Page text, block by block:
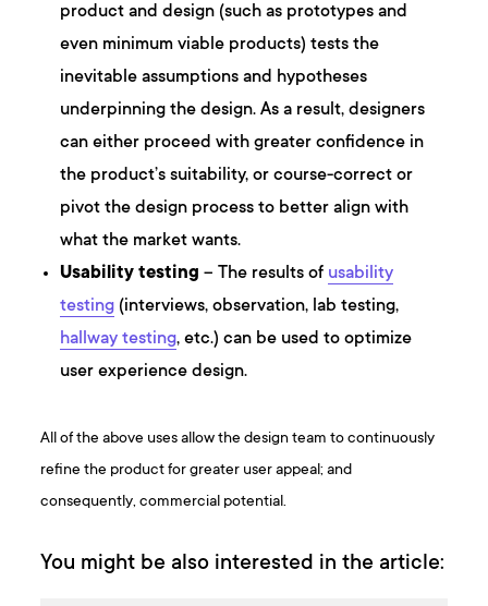
product and design (such as prototypes and
even minimum viable products) tests the
inevitable assumptions and hypotheses
underpinning the design. As a result, designers
can either proceed with greater confidence in
the product’s suitability, or course-correct or
pivot the design process to better align with
what the market wants.
Usability testing – The results of usability
testing (interviews, observation, lab testing,
hallway testing, etc.) can be used to optimize
user experience design.
All of the above uses allow the design team to continuously
refine the product for greater user appeal; and
consequently, commercial potential.
You might be also interested in the article: